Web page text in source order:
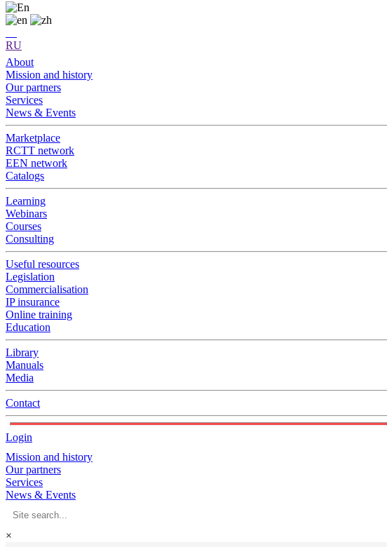
RU
About
Mission and history
Our partners
Services
News & Events
Marketplace
RCTT network
EEN network
Catalogs
Learning
Webinars
Courses
Consulting
Useful resources
Legislation
Commercialisation
IP insurance
Online training
Education
Library
Manuals
Media
Contact
Login
Mission and history
Our partners
Services
News & Events
×